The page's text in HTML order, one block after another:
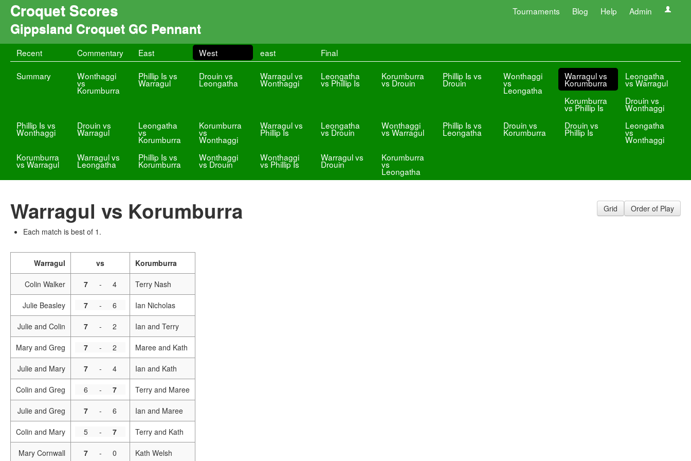
Croquet Scores Tournaments Blog Help Admin
Gippsland Croquet GC Pennant
Recent Commentary East West east Final
Summary Wonthaggi
vs
Korumburra
Phillip Is vs
Warragul
Drouin vs
Leongatha
Warragul vs
Wonthaggi
Leongatha
vs Phillip Is
Korumburra
vs Drouin
Phillip Is vs
Drouin
Wonthaggi
vs
Leongatha
Warragul vs
Korumburra
Leongatha
vs Warragul
Korumburra
vs Phillip Is
Drouin vs
Wonthaggi
Phillip Is vs
Wonthaggi
Drouin vs
Warragul
Leongatha
vs
Korumburra
Korumburra
vs
Wonthaggi
Warragul vs
Phillip Is
Leongatha
vs Drouin
Wonthaggi
vs Warragul
Phillip Is vs
Leongatha
Drouin vs
Korumburra
Drouin vs
Phillip Is
Leongatha
vs
Wonthaggi
Korumburra
vs Warragul
Warragul vs
Leongatha
Phillip Is vs
Korumburra
Wonthaggi
vs Drouin
Wonthaggi
vs Phillip Is
Warragul vs
Drouin
Korumburra
vs
Leongatha
Grid Order of Play
Warragul vs Korumburra
Each match is best of 1.
Warragul vs Korumburra
Colin Walker 7 - 4 Terry Nash
Julie Beasley 7 - 6 Ian Nicholas
Julie and Colin 7 - 2 Ian and Terry
Mary and Greg 7 - 2 Maree and Kath
Julie and Mary 7 - 4 Ian and Kath
Colin and Greg 6 - 7 Terry and Maree
Julie and Greg 7 - 6 Ian and Maree
Colin and Mary 5 - 7 Terry and Kath
Mary Cornwall 7 - 0 Kath Welsh